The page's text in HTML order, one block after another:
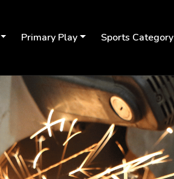
Primary Play Sports Category